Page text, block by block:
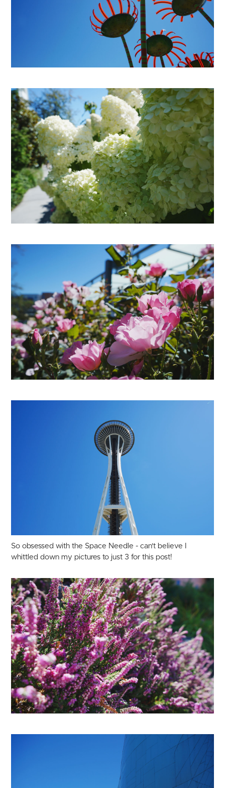
So obsessed with the Space Needle - can't believe I
whittled down my pictures to just 3 for this post!